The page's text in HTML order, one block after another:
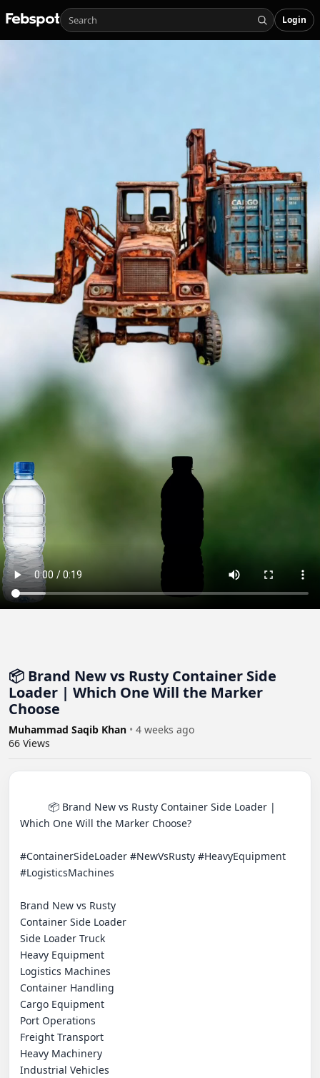
Login
📦 Brand New vs Rusty Container Side
Loader | Which One Will the Marker
Choose
Muhammad Saqib Khan • 4 weeks ago
66 Views
Which One Will the Marker Choose?
#ContainerSideLoader #NewVsRusty #HeavyEquipment
#LogisticsMachines
Brand New vs Rusty
Container Side Loader
Side Loader Truck
Heavy Equipment
Logistics Machines
Container Handling
Cargo Equipment
Port Operations
Freight Transport
Heavy Machinery
Industrial Vehicles